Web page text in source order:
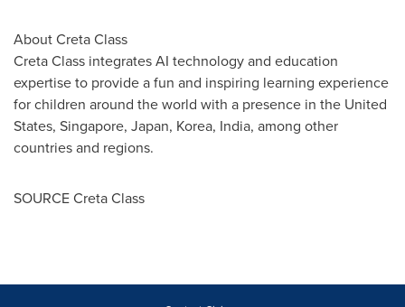
AboutCreta Class
Creta Class integrates AI technology and education
expertise to provide a fun and inspiring learning experience
for children around the world with a presence in the United
States, Singapore, Japan, Korea, India, among other
countries and regions.
SOURCECreta Class